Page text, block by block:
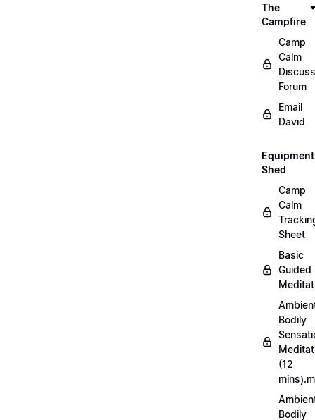
The
Campfire
Camp
Calm
Forum
Email
David
Equipment
Shed
Camp
Calm
Sheet
Basic
Guided
Bodily
(12
Bodily